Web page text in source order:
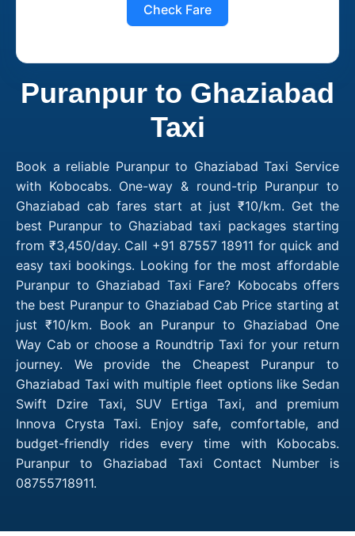
Check Fare
Puranpur to Ghaziabad
Taxi
Book a reliable Puranpur to Ghaziabad Taxi Service
with Kobocabs. One-way & round-trip Puranpur to
Ghaziabad cab fares start at just ₹10/km. Get the
best Puranpur to Ghaziabad taxi packages starting
from ₹3,450/day. Call +91 87557 18911 for quick and
easy taxi bookings. Looking for the most affordable
Puranpur to Ghaziabad Taxi Fare? Kobocabs offers
the best Puranpur to Ghaziabad Cab Price starting at
just ₹10/km. Book an Puranpur to Ghaziabad One
Way Cab or choose a Roundtrip Taxi for your return
journey. We provide the Cheapest Puranpur to
Ghaziabad Taxi with multiple fleet options like Sedan
Swift Dzire Taxi, SUV Ertiga Taxi, and premium
Innova Crysta Taxi. Enjoy safe, comfortable, and
budget-friendly rides every time with Kobocabs.
Puranpur to Ghaziabad Taxi Contact Number is
08755718911.